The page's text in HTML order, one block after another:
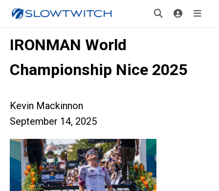
IRONMAN World
Championship Nice 2025
Kevin Mackinnon
September 14, 2025